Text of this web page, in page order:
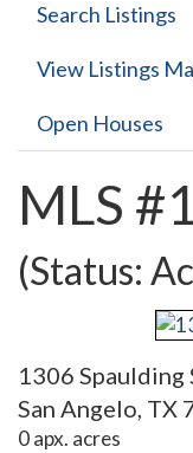
Search Listings
View Listings
Open Houses
MLS
(Status:
1306 Spaulding
San Angelo, TX
0 apx. acres